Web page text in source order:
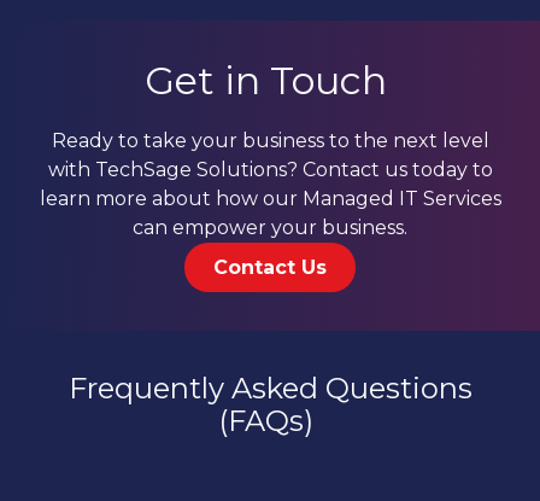
Get in Touch
Ready to take your business to the next level
with TechSage Solutions? Contact us today to
learn more about how our Managed IT Services
can empower your business.
Contact Us
Frequently Asked Questions
(FAQs)